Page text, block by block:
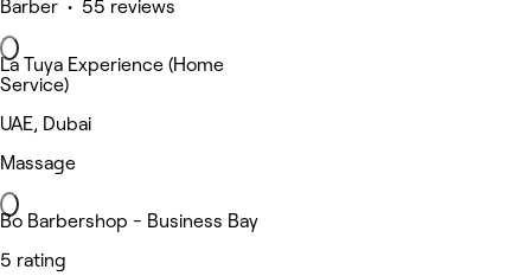
Barber • 55 reviews
La Tuya Experience (Home
Service)
UAE, Dubai
Massage
Bo Barbershop - Business Bay
5 rating